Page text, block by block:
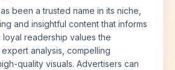
been a trusted name in its niche,
and insightful content that informs
loyal readership values the
analysis, compelling
quality visuals. Advertisers can